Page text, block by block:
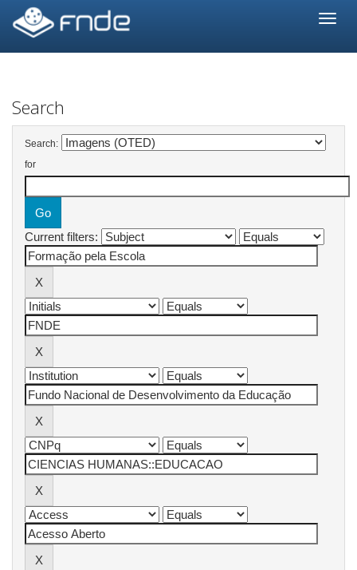
navigation
Search
Search:
for
Current filters: